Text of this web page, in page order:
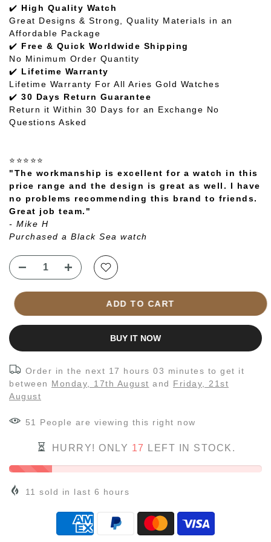
✔️ High Quality Watch
Great Designs & Strong, Quality Materials in an
Affordable Package
✔️ Free & Quick Worldwide Shipping
No Minimum Order Quantity
✔️ Lifetime Warranty
Lifetime Warranty For All Aries Gold Watches
✔️ 30 Days Return Guarantee
Return it Within 30 Days for an Exchange No
Questions Asked
⭐⭐⭐⭐⭐
"The workmanship is excellent for a watch in this
price range and the design is great as well. I have
no problems recommending this brand to friends.
Great job team."
- Mike H
Purchased a Black Sea watch
ADD TO CART
BUY IT NOW
Order in the next 17 hours 03 minutes to get it
between Monday, 17th August and Friday, 21st
August
54 People are viewing this right now
HURRY! ONLY 17 LEFT IN STOCK.
11 sold in last 6 hours